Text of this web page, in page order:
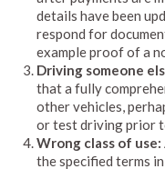
details have been
respond for
example proof of a
Driving someone
that a fully
other vehicles,
or test driving prior
Wrong class of use:
the specified terms